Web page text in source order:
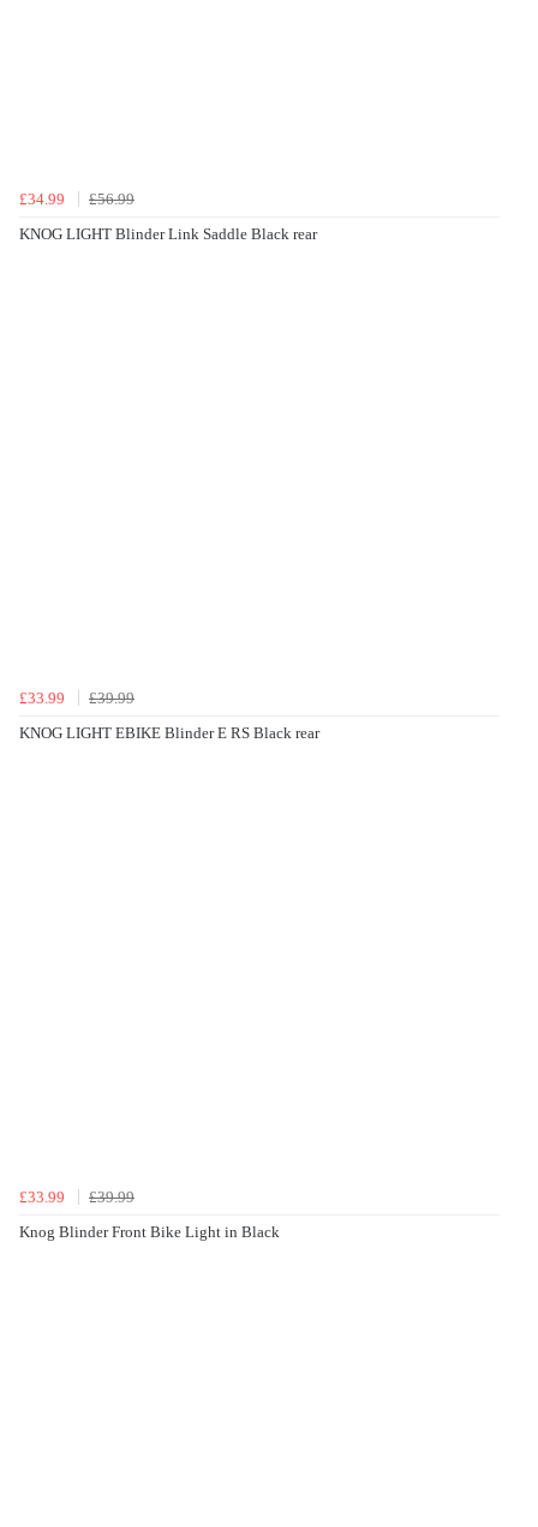
£34.99
£56.99
KNOG LIGHT Blinder Link Saddle Black rear
£33.99
£39.99
KNOG LIGHT EBIKE Blinder E RS Black rear
£33.99
£39.99
Knog Blinder Front Bike Light in Black